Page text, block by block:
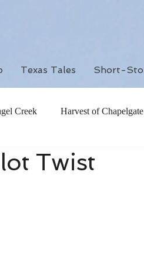
Texas Tales Short-
Creek Harvest of Chapelgate
Twist